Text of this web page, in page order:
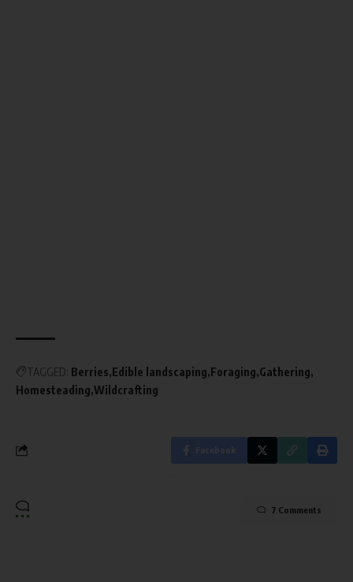
TAGGED: Berries Edible landscaping Foraging Gathering
Homesteading Wildcrafting
Facebook
7 Comments